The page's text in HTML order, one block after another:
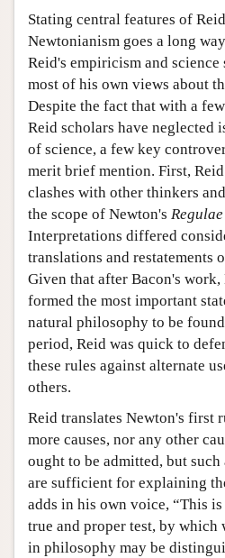
Stating central features of
Newtonianism goes a long
Reid's empiricism and
most of his own views about
Despite the fact that with a
Reid scholars have neglected
of science, a few key
merit brief mention. First,
clashes with other thinkers
the scope of Newton's
Interpretations differed
translations and restatements
Given that after Bacon's work,
formed the most important
natural philosophy to be
period, Reid was quick to
these rules against alternate
others.
Reid translates Newton's first
more causes, nor any other
ought to be admitted, but such
are sufficient for explaining
adds in his own voice, “This
true and proper test, by which
in philosophy may be